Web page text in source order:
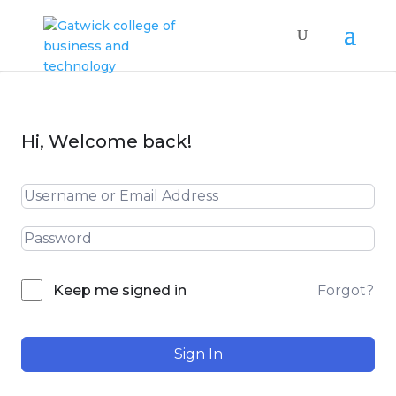
Hi, Welcome back!
Keep me signed in Forgot?
Sign In